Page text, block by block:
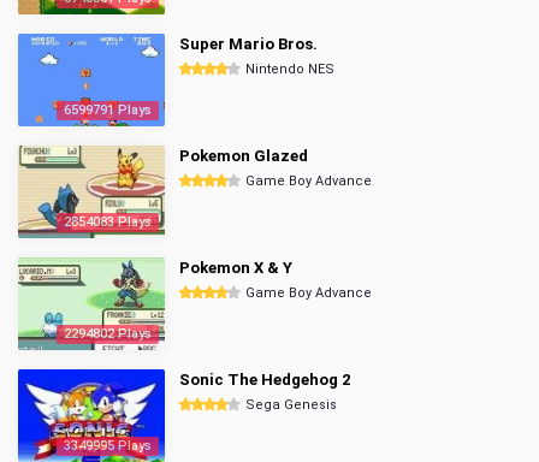
6599791 Plays
Super Mario Bros.
Nintendo NES
2854083 Plays
Pokemon Glazed
Game Boy Advance
2294802 Plays
Pokemon X & Y
Game Boy Advance
3349995 Plays
Sonic The Hedgehog 2
Sega Genesis